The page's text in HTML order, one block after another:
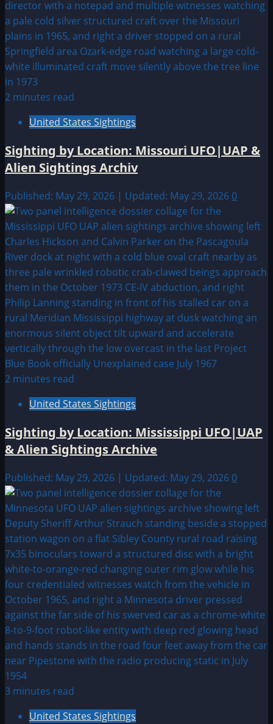
2 minutes read
United States Sightings
Sighting by Location: Missouri UFO|UAP &
Alien Sightings Archiv
Published: May 29, 2026 | Updated: May 29, 2026 0
2 minutes read
United States Sightings
Sighting by Location: Mississippi UFO|UAP
& Alien Sightings Archive
Published: May 29, 2026 | Updated: May 29, 2026 0
3 minutes read
United States Sightings